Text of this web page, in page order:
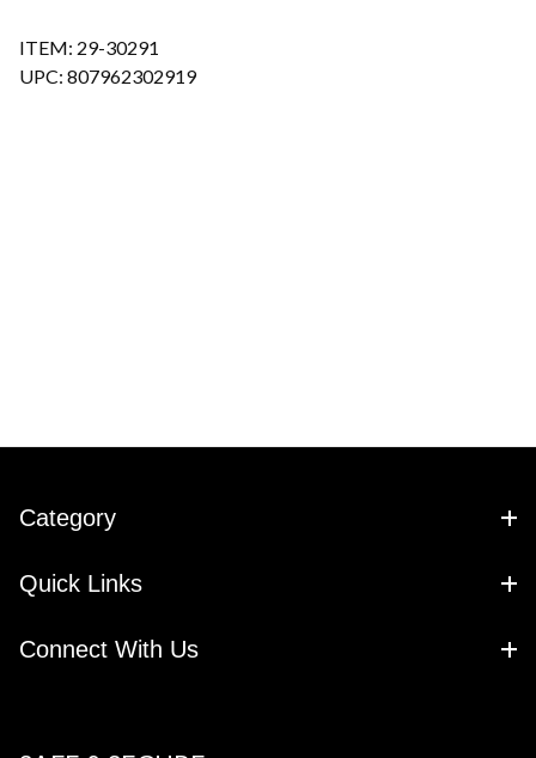
ITEM: 29-30291
UPC: 807962302919
Category
Quick Links
Connect With Us